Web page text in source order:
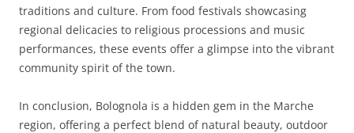
traditions and culture. From food festivals showcasing
regional delicacies to religious processions and music
performances, these events offer a glimpse into the vibrant
community spirit of the town.
In conclusion, Bolognola is a hidden gem in the Marche
region, offering a perfect blend of natural beauty, outdoor